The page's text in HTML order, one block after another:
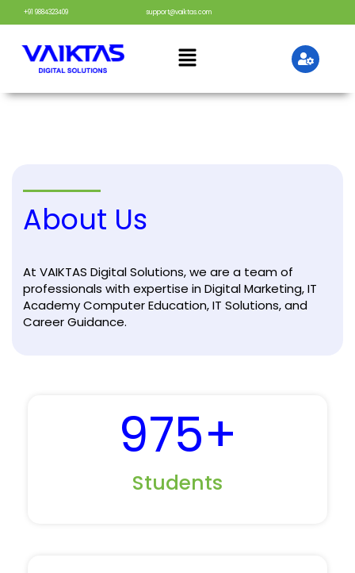
+91 9884323409 support@vaiktas.com
About Us
At VAIKTAS Digital Solutions, we are a team of
professionals with expertise in Digital Marketing, IT
Academy Computer Education, IT Solutions, and
Career Guidance.
Students
975+